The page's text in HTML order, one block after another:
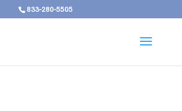
833-280-5505